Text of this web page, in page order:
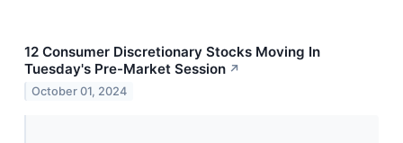
12 Consumer Discretionary Stocks Moving In
Tuesday's Pre-Market Session ↗
October 01, 2024